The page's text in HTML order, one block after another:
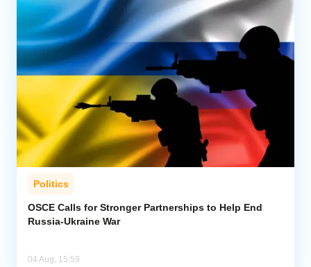
Politics
OSCE Calls for Stronger Partnerships to Help End
Russia-Ukraine War
04 Aug, 15:59